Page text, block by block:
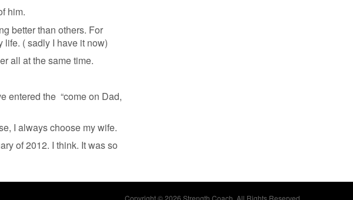
him.
better than others. For
life. ( sadly I have it now)
all at the same time.
entered the “come on Dad,
I always choose my wife.
of 2012. I think. It was so
Copyright © 2026 Strength Coach. All Rights Reserved.